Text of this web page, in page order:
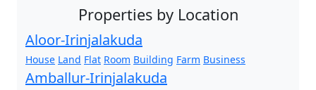
Properties by Location
Aloor-Irinjalakuda
House Land Flat Room Building Farm Business
Amballur-Irinjalakuda